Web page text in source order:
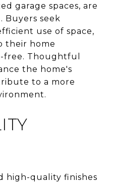
garage spaces, are
Buyers seek
use of space,
their home
Thoughtful
the home's
to a more
high-quality finishes